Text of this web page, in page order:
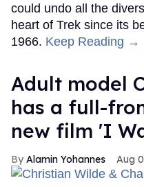
could undo all the
heart of Trek since its
1966. Keep Reading →
Adult model
has a full-
new film 'I
Alamin Yohannes Aug